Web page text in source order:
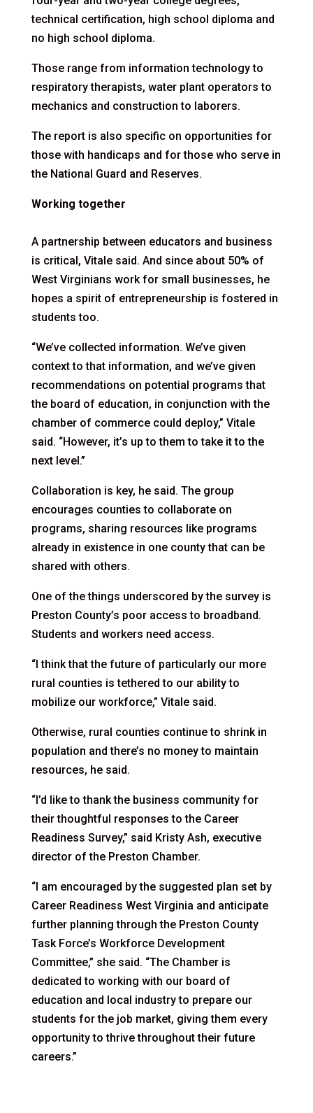
technical certification, high school diploma and
no high school diploma.
Those range from information technology to
respiratory therapists, water plant operators to
mechanics and construction to laborers.
The report is also specific on opportunities for
those with handicaps and for those who serve in
the National Guard and Reserves.
Working together
A partnership between educators and business
is critical, Vitale said. And since about 50% of
West Virginians work for small businesses, he
hopes a spirit of entrepreneurship is fostered in
students too.
“We’ve collected information. We’ve given
context to that information, and we’ve given
recommendations on potential programs that
the board of education, in conjunction with the
chamber of commerce could deploy,” Vitale
said. “However, it’s up to them to take it to the
next level.”
Collaboration is key, he said. The group
encourages counties to collaborate on
programs, sharing resources like programs
already in existence in one county that can be
shared with others.
One of the things underscored by the survey is
Preston County’s poor access to broadband.
Students and workers need access.
“I think that the future of particularly our more
rural counties is tethered to our ability to
mobilize our workforce,” Vitale said.
Otherwise, rural counties continue to shrink in
population and there’s no money to maintain
resources, he said.
“I’d like to thank the business community for
their thoughtful responses to the Career
Readiness Survey,” said Kristy Ash, executive
director of the Preston Chamber.
“I am encouraged by the suggested plan set by
Career Readiness West Virginia and anticipate
further planning through the Preston County
Task Force’s Workforce Development
Committee,” she said. “The Chamber is
dedicated to working with our board of
education and local industry to prepare our
students for the job market, giving them every
opportunity to thrive throughout their future
careers.”